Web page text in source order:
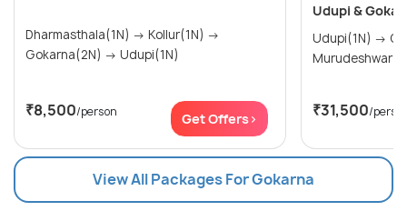
Dharmasthala(1N) → Kollur(1N) →
Gokarna(2N) → Udupi(1N)
₹8,500/person Get Offers>
Udupi &
Udupi(1N) → Gokarna(2N) →
₹31,500/
View All Packages For Gokarna